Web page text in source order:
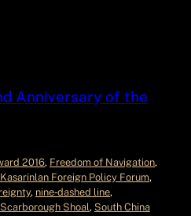
Anniversary of the
2016, Freedom of Navigation
Kasarinlan Foreign Policy Forum
, nine‑dashed line
Scarborough Shoal , South China